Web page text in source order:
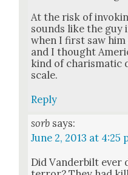
At the risk of
sounds like the guy
when I first saw
and I thought
kind of charis­mat­ic
scale.
Reply
sorb says:
June 2, 2013 at 4:25
Did Van­der­bilt ever